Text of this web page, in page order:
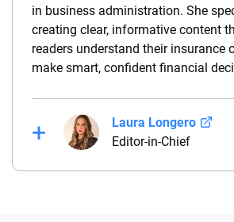
in business administration. She
creating clear, informative content
readers understand their insurance
make smart, confident financial
Laura Longero
Editor-in-Chief
Laura Longero is the editor-in-chief